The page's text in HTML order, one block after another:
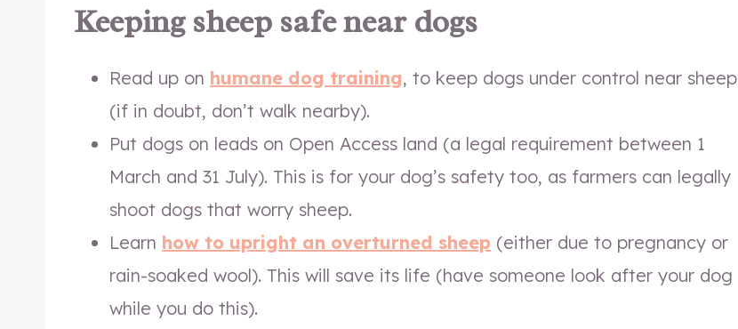
Keeping sheep safe near dogs
Read up on humane dog training, to keep dogs under control near sheep
(if in doubt, don’t walk nearby).
Put dogs on leads on Open Access land (a legal requirement between 1
March and 31 July). This is for your dog’s safety too, as farmers can legally
shoot dogs that worry sheep.
Learn how to upright an overturned sheep (either due to pregnancy or
rain-soaked wool). This will save its life (have someone look after your dog
while you do this).